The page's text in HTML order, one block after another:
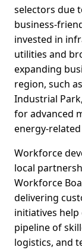
selectors due
business-
invested in
utilities and
expanding
region, such
Industrial
for advanced
energy-
Workforce
local
Workforce
delivering
initiatives
pipeline of
logistics, and